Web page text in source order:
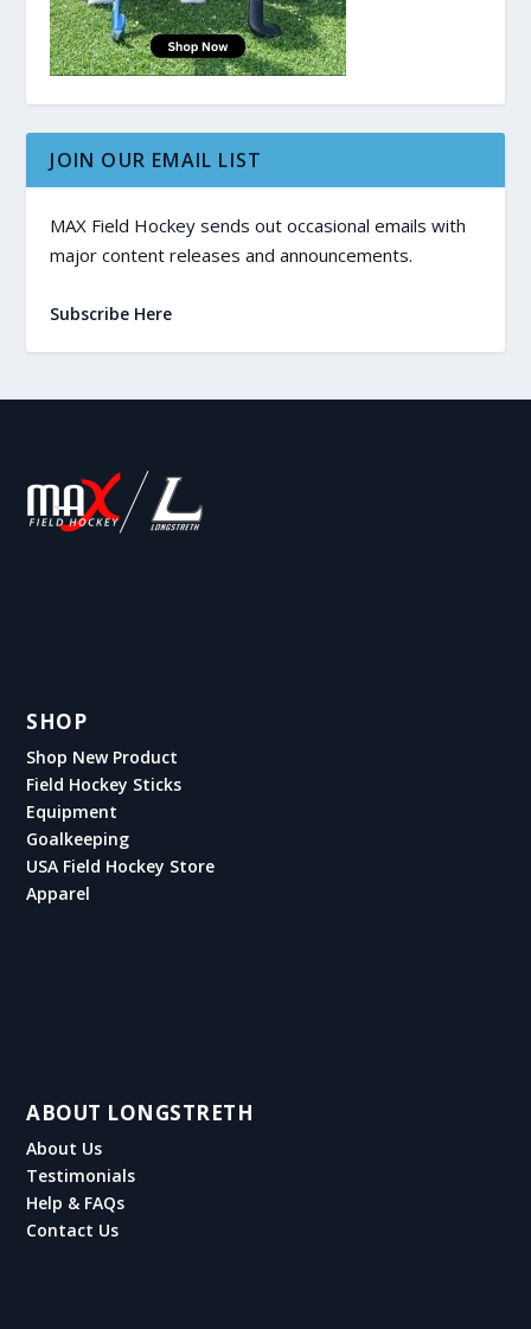
JOIN OUR EMAIL LIST
MAX Field Hockey sends out occasional emails with
major content releases and announcements.
Subscribe Here
SHOP
Shop New Product
Field Hockey Sticks
Equipment
Goalkeeping
USA Field Hockey Store
Apparel
ABOUT LONGSTRETH
About Us
Testimonials
Help & FAQs
Contact Us